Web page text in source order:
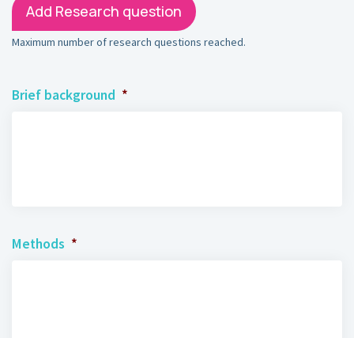
Add Research question
Maximum number of research questions reached.
Brief background *
Methods *